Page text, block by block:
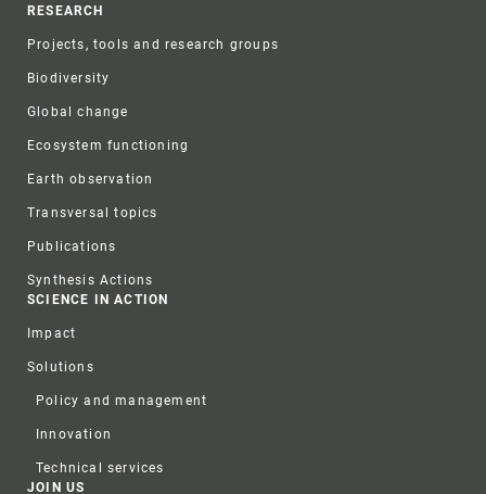
RESEARCH
Projects, tools and research groups
Biodiversity
Global change
Ecosystem functioning
Earth observation
Transversal topics
Publications
Synthesis Actions
SCIENCE IN ACTION
Impact
Solutions
Policy and management
Innovation
Technical services
JOIN US